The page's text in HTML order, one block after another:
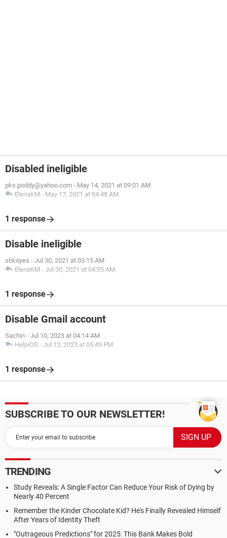
Disabled ineligible
pks.poddy@yahoo.com - May 14, 2021 at 09:01 AM
ElenaKM - May 17, 2021 at 04:48 AM
1 response
Disable ineligible
sbkoyes - Jul 30, 2021 at 03:15 AM
ElenaKM - Jul 30, 2021 at 04:35 AM
1 response
Disable Gmail account
Sachin - Jul 10, 2023 at 04:14 AM
HelpiOS - Jul 12, 2023 at 05:49 PM
1 response
SUBSCRIBE TO OUR NEWSLETTER!
TRENDING
Study Reveals: A Single Factor Can Reduce Your Risk of Dying by
Nearly 40 Percent
Remember the Kinder Chocolate Kid? He's Finally Revealed Himself
After Years of Identity Theft
"Outrageous Predictions" for 2025: This Bank Makes Bold